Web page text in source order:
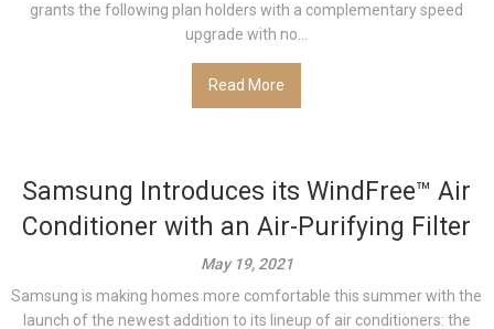
grants the following plan holders with a complementary speed
upgrade with no...
Read More
Samsung Introduces its WindFree™ Air
Conditioner with an Air-Purifying Filter
May 19, 2021
Samsung is making homes more comfortable this summer with the
launch of the newest addition to its lineup of air conditioners: the